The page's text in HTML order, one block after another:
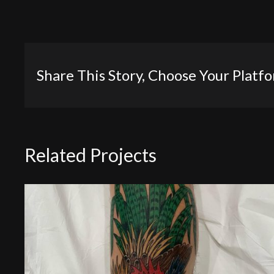
Share This Story, Choose Your
Related Projects